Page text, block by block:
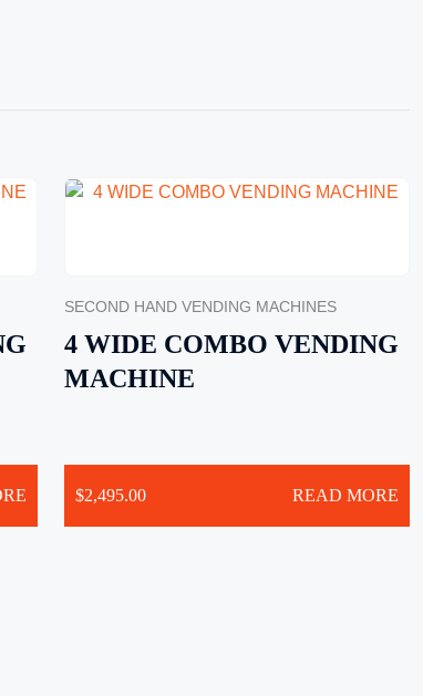
SECOND HAND VENDING MACHINES
4 WIDE COMBO VENDING
MACHINE
$2,495.00 READ MORE